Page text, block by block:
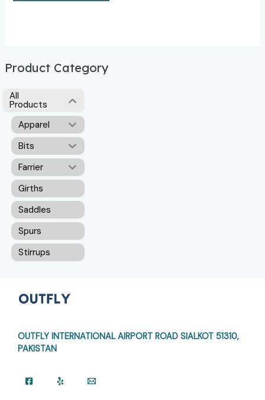
Product Category
All
Products
Apparel
Bits
Farrier
Girths
Saddles
Spurs
Stirrups
OUTFLY INTERNATIONAL AIRPORT ROAD SIALKOT 51310,
PAKISTAN